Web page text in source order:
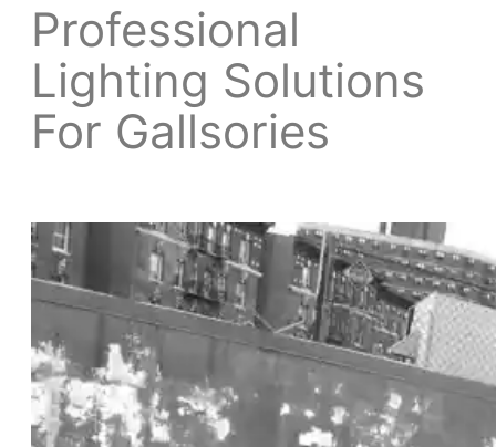
Professional
Lighting Solutions
For Gallsories